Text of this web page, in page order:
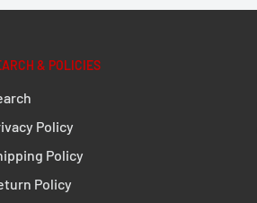
for brake pedal features a
with a ridged surface, so it offers
or wet.
& POLICIES
Policy
Policy
Policy